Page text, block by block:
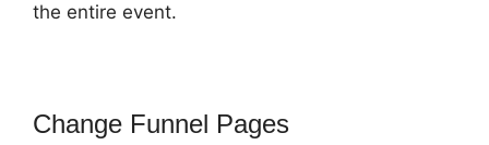
the entire event.
Change Funnel Pages